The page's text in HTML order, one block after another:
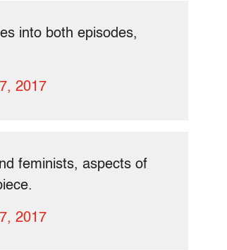
into both episodes,
2017
feminists, aspects of
2017